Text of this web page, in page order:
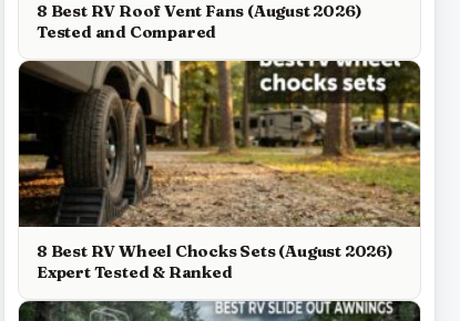
8 Best RV Roof Vent Fans (August 2026)
Tested and Compared
8 Best RV Wheel Chocks Sets (August 2026)
Expert Tested & Ranked